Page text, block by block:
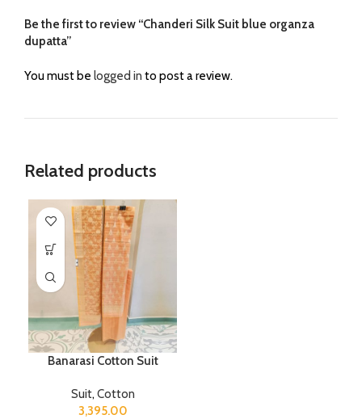
Be the first to review “Chanderi Silk Suit blue organza
dupatta”
You must be logged in to post a review.
Related products
Banarasi Cotton Suit
Suit, Cotton
3,395.00